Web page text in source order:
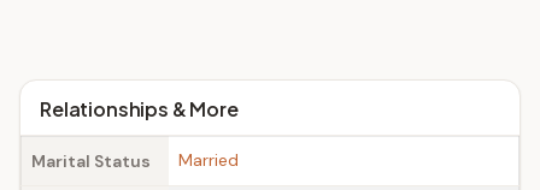
Relationships & More
Marital Status Married